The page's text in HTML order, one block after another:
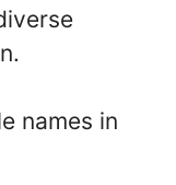
names in